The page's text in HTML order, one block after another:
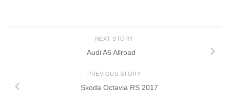
NEXT STORY
Audi A6 Allroad
PREVIOUS STORY
Skoda Octavia RS 2017